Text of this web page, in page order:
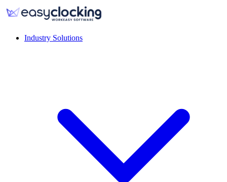
Industry Solutions